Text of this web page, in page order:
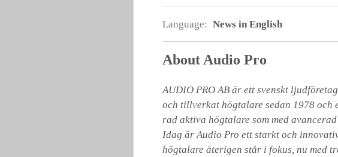
Language: News in English
About Audio Pro
AUDIO PRO AB är ett svenskt
och tillverkat högtalare sedan 1978
rad aktiva högtalare som med
Idag är Audio Pro ett starkt och
högtalare återigen står i fokus, nu med